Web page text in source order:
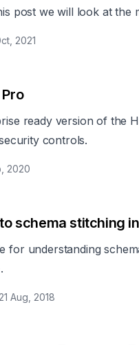
post we will look at
Caching etc.
2021
ready version of the
controls.
2020
schema stitching
for understanding
21 Aug, 2018